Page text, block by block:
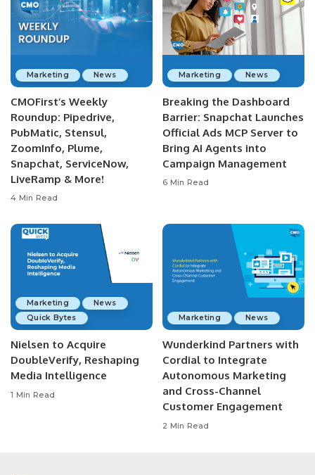
Marketing News
CMOFirst’s Weekly
Roundup: Pipedrive,
PubMatic, Stensul,
ZoomInfo, Plume,
Snapchat, ServiceNow,
LiveRamp & More!
4 Min Read
Marketing News
Breaking the Dashboard
Barrier: Snapchat Launches
Official Ads MCP Server to
Bring AI Agents into
Campaign Management
6 Min Read
Marketing
News
Quick Bytes
Nielsen to Acquire
DoubleVerify, Reshaping
Media Intelligence
1 Min Read
Marketing News
Wunderkind Partners with
Cordial to Integrate
Autonomous Marketing
and Cross-Channel
Customer Engagement
2 Min Read